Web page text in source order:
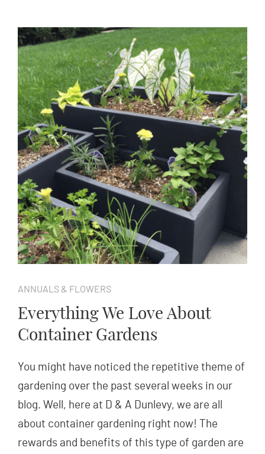
ANNUALS & FLOWERS
Everything We Love About
Container Gardens
You might have noticed the repetitive theme of
gardening over the past several weeks in our
blog. Well, here at D & A Dunlevy, we are all
about container gardening right now! The
rewards and benefits of this type of garden are